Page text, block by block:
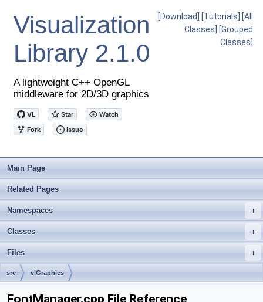
Visualization
Library 2.1.0
A lightweight C++ OpenGL
middleware for 2D/3D graphics
[Download] [Tutorials]
[All
Classes]
[Grouped
Classes]
Main Page
Related Pages
+
Namespaces
+
Classes
+
Files
src vlGraphics
FontManager.cpp File Reference